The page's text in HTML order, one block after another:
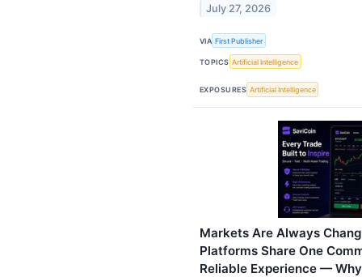
July 27, 2026
VIA First Publisher
TOPICS Artificial Intelligence
EXPOSURES Artificial Intelligence
Markets Are Always
Platforms Share One
Reliable Experience —